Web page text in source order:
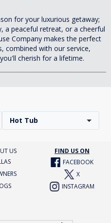
for your luxurious getaway;
a peaceful retreat, or a cheerful
Company makes the perfect
combined with our service,
cherish for a lifetime.
Hot Tub
US
FIND US ON
FACEBOOK
X
INSTAGRAM